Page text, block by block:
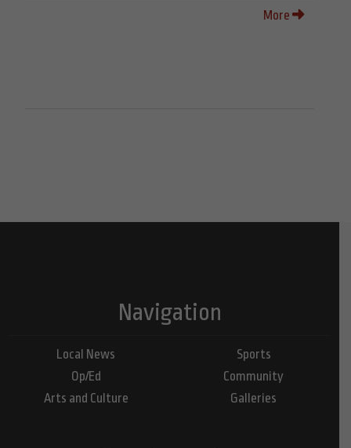
More
Navigation
Local News
Op/Ed
Arts and Culture
Sports
Community
Galleries